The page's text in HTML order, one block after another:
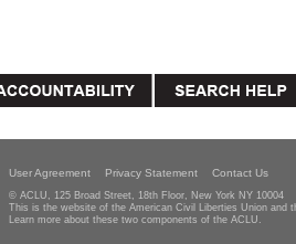
User Agreement Privacy Statement Contact Us
© ACLU, 125 Broad Street, 18th Floor, New York NY 10004
This is the website of the American Civil Liberties Union and
Learn more about these two components of the ACLU.